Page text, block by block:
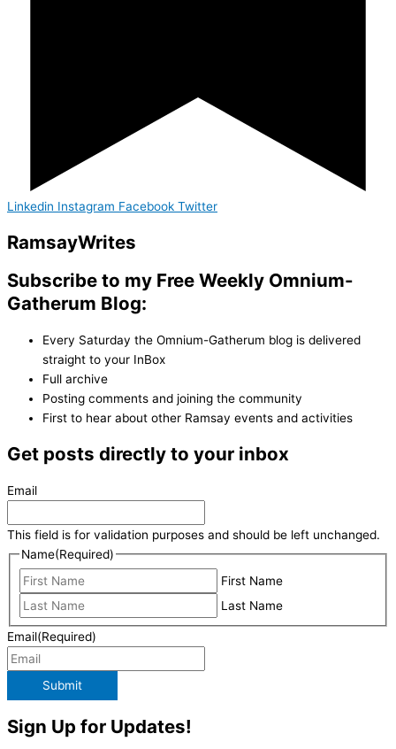
Linkedin Instagram Facebook Twitter
RamsayWrites
Subscribe to my Free Weekly Omnium-
Gatherum Blog:
Every Saturday the Omnium-Gatherum blog is delivered
straight to your InBox
Full archive
Posting comments and joining the community
First to hear about other Ramsay events and activities
Get posts directly to your inbox
Email
This field is for validation purposes and should be left unchanged.
Name(Required)
First Name
Last Name
Email(Required)
Submit
Sign Up for Updates!